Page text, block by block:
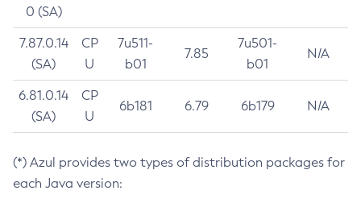
0 (SA)
7.87.0.14
(SA)
CP
U
7u511-
b01
7.85
7u501-
b01
N/A
6.81.0.14
(SA)
CP
U
6b181 6.79 6b179 N/A
(*) Azul provides two types of distribution packages for
each Java version: